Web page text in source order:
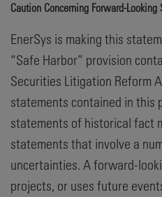
Caution Concerning Forward-Looking
EnerSys is making this
“Safe Harbor” provision
Securities Litigation Reform
statements contained in this
statements of historical fact
statements that involve a
uncertainties. A forward-
projects, or uses future